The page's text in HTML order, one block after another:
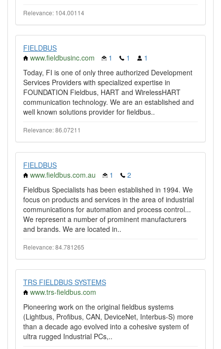
Relevance: 104.00114
FIELDBUS
www.fieldbusinc.com
1 1
1
Today, FI is one of only three authorized Development
Services Providers with specialized expertise in
FOUNDATION Fieldbus, HART and WirelessHART
communication technology. We are an established and
well known solutions provider for fieldbus..
Relevance: 86.07211
FIELDBUS
www.fieldbus.com.au
1
2
Fieldbus Specialists has been established in 1994. We
focus on products and services in the area of industrial
communications for automation and process control...
We represent a number of prominent manufacturers
and brands. We are located in..
Relevance: 84.781265
TRS FIELDBUS SYSTEMS
www.trs-fieldbus.com
Pioneering work on the original fieldbus systems
(Lightbus, Profibus, CAN, DeviceNet, Interbus-S) more
than a decade ago evolved into a cohesive system of
ultra rugged Industrial PCs,..